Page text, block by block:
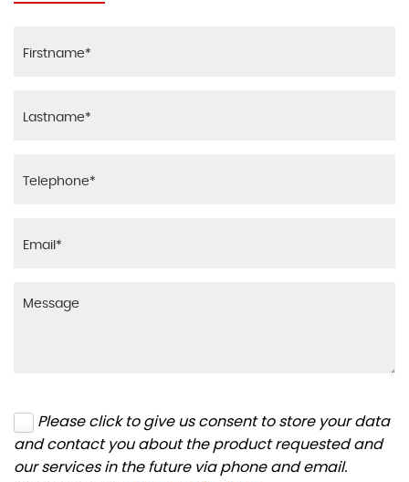
Please click to give us consent to store your data
and contact you about the product requested and
our services in the future via phone and email.